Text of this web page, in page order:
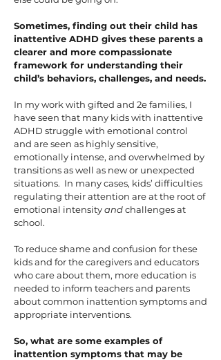
Sometimes, finding out their child has
inattentive ADHD gives these parents a
clearer and more compassionate
framework for understanding their
child’s behaviors, challenges, and needs.
In my work with gifted and 2e families, I
have seen that many kids with inattentive
ADHD struggle with emotional control
and are seen as highly sensitive,
emotionally intense, and overwhelmed by
transitions as well as new or unexpected
situations. In many cases, kids’ difficulties
regulating their attention are at the root of
emotional intensityandchallenges at
school.
To reduce shame and confusion for these
kids and for the caregivers and educators
who care about them, more education is
needed to inform teachers and parents
about common inattention symptoms and
appropriate interventions.
So, what are some examples of
inattention symptoms that may be